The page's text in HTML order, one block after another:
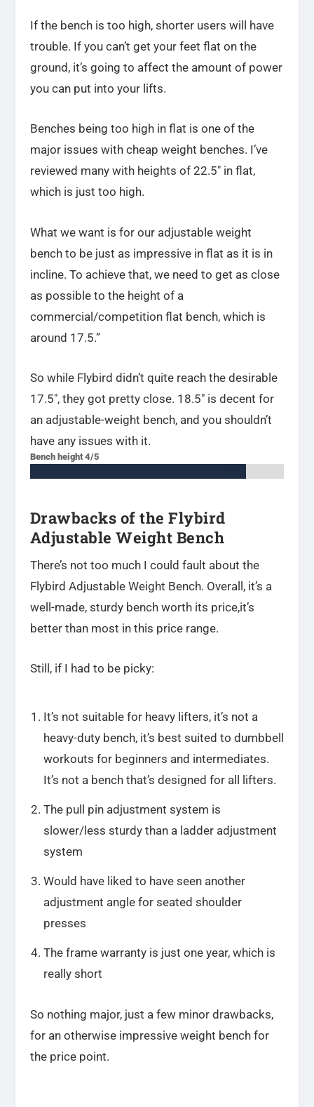
If the bench is too high, shorter users will have
trouble. If you can’t get your feet flat on the
ground, it’s going to affect the amount of power
you can put into your lifts.
Benches being too high in flat is one of the
major issues with cheap weight benches. I’ve
reviewed many with heights of 22.5″ in flat,
which is just too high.
What we want is for our adjustable weight
bench to be just as impressive in flat as it is in
incline. To achieve that, we need to get as close
as possible to the height of a
commercial/competition flat bench, which is
around 17.5.”
So while Flybird didn’t quite reach the desirable
17.5″, they got pretty close. 18.5″ is decent for
an adjustable-weight bench, and you shouldn’t
have any issues with it.
Bench height 4/5
Drawbacks of the Flybird
Adjustable Weight Bench
There’s not too much I could fault about the
Flybird Adjustable Weight Bench. Overall, it’s a
well-made, sturdy bench worth its price,it’s
better than most in this price range.
Still, if I had to be picky:
It’s not suitable for heavy lifters, it’s not a
heavy-duty bench, it’s best suited to dumbbell
workouts for beginners and intermediates.
It’s not a bench that’s designed for all lifters.
The pull pin adjustment system is
slower/less sturdy than a ladder adjustment
system
Would have liked to have seen another
adjustment angle for seated shoulder
presses
The frame warranty is just one year, which is
really short
So nothing major, just a few minor drawbacks,
for an otherwise impressive weight bench for
the price point.